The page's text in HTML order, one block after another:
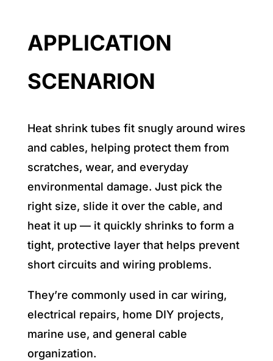
APPLICATION
SCENARION
Heat shrink tubes fit snugly around wires
and cables, helping protect them from
scratches, wear, and everyday
environmental damage. Just pick the
right size, slide it over the cable, and
heat it up — it quickly shrinks to form a
tight, protective layer that helps prevent
short circuits and wiring problems.
They’re commonly used in car wiring,
electrical repairs, home DIY projects,
marine use, and general cable
organization.